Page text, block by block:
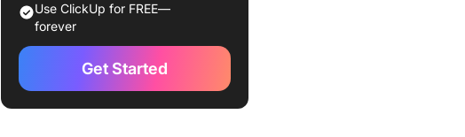
How we review software at
ClickUp
1. ClickUp (Best for AI-driven
Use ClickUp for FREE—
forever
Get Started